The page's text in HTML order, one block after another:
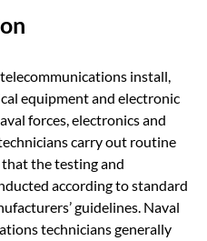
install,
equipment and electronic
forces, electronics and
carry out routine
that the testing and
according to standard
guidelines. Naval
technicians generally